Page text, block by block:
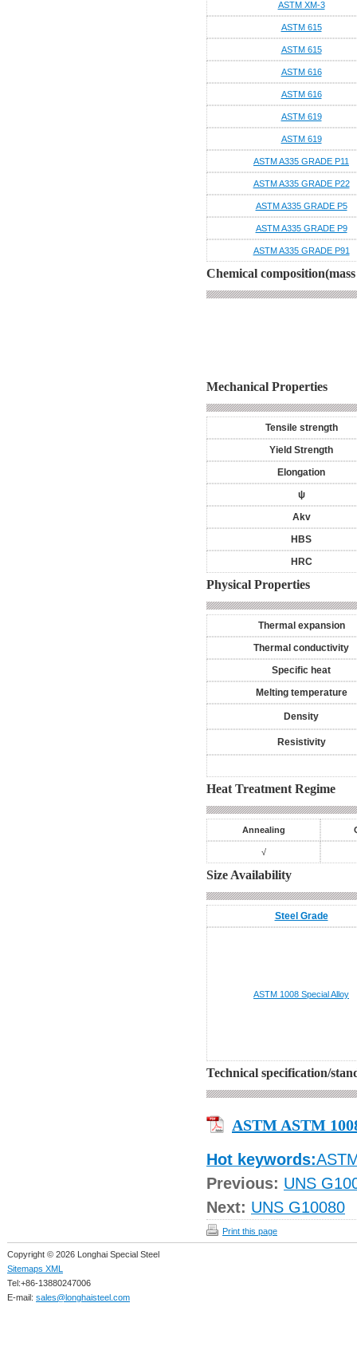
ASTM XM-3
ASTM 615
ASTM 615
ASTM 616
ASTM 616
ASTM 619
ASTM 619
ASTM A335 GRADE P11
ASTM A335 GRADE P22
ASTM A335 GRADE P5
ASTM A335 GRADE P9
ASTM A335 GRADE P91
Chemical
Mechanical Properties
Tensile strength
Yield Strength
Elongation
ψ
Akv
HBS
HRC
Physical Properties
Thermal expansion
Thermal conductivity
Specific heat
Melting temperature
Density
Resistivity
Heat Treatment Regime
Annealing
√
Size Availability
Steel Grade
ASTM 1008 Special Alloy
Technical specification/
ASTM ASTM
Hot keywords:
Previous: UNS
Next: UNS G10080
Print this page
Copyright © 2026 Longhai Special Steel
Sitemaps XML
Tel:+86-13880247006
E-mail: sales@longhaisteel.com